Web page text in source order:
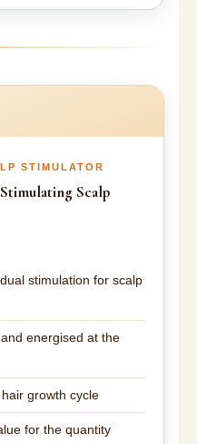
STIMULATOR
Scalp
stimulation for scalp
energised at the
growth cycle
for the quantity